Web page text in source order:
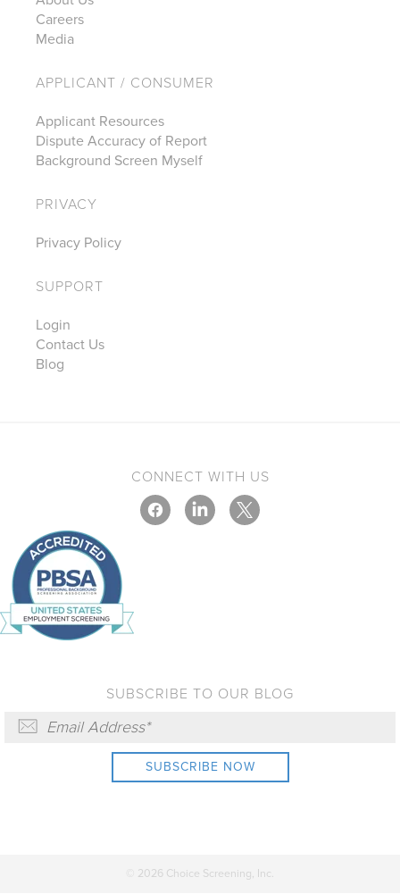
Careers
Media
APPLICANT / CONSUMER
Applicant Resources
Dispute Accuracy of Report
Background Screen Myself
PRIVACY
Privacy Policy
SUPPORT
Login
Contact Us
Blog
CONNECT WITH US
SUBSCRIBE TO OUR BLOG
© 2026 Choice Screening, Inc.